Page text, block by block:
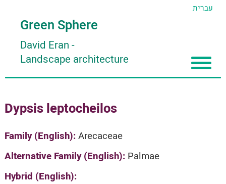
עברית
Green Sphere
David Eran -
Landscape architecture
About
About David Eran
About HORTIDAT Tool
Articles
Search plants
'סגור תפריט'
Dypsis leptocheilos
Family (English):Arecaceae
Alternative Family (English): Palmae
Hybrid (English):